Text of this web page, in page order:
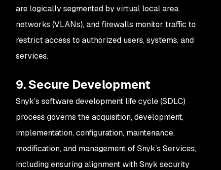
are logically segmented by virtual local area
networks (VLANs), and firewalls monitor traffic to
restrict access to authorized users, systems, and
services.
9. Secure Development
Snyk’s software development life cycle (SDLC)
process governs the acquisition, development,
implementation, configuration, maintenance,
modification, and management of Snyk’s Services,
including ensuring alignment with Snyk security